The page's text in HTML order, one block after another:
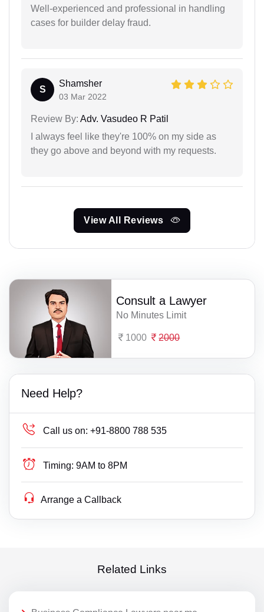
Well-experienced and professional in handling
cases for builder delay fraud.
S
Shamsher
03 Mar 2022
Review By: Adv. Vasudeo R Patil
I always feel like they're 100% on my side as
they go above and beyond with my requests.
View All Reviews
Consult a Lawyer
No Minutes Limit
1000 2000
Need Help?
Call us on: +91-8800 788 535
Timing: 9AM to 8PM
Arrange a Callback
Related Links